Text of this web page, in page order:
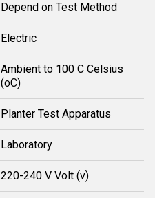
Depend on Test Method
Electric
Ambient to 100 C Celsius
(oC)
Planter Test Apparatus
Laboratory
220-240 V Volt (v)